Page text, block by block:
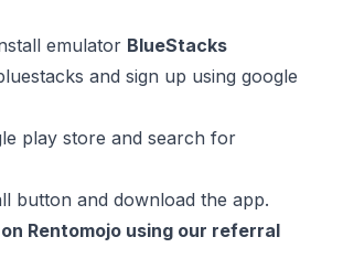
emulator BlueStacks
and sign up using google
play store and search for
button and download the app.
Rentomojo using our referral